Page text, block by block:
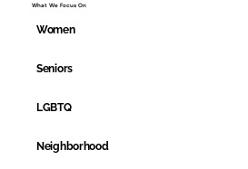
What We Focus On
Women
Seniors
LGBTQ
Neighborhood